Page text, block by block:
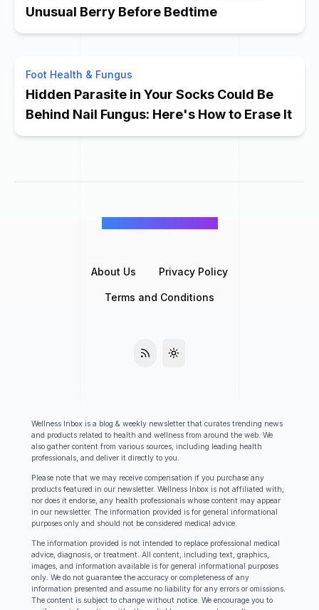
Unusual Berry Before Bedtime
Foot Health & Fungus
Hidden Parasite in Your Socks Could Be
Behind Nail Fungus: Here's How to Erase It
About Us Privacy Policy
Terms and Conditions
Wellness Inbox is a blog & weekly newsletter that curates trending news
and products related to health and wellness from around the web. We
also gather content from various sources, including leading health
professionals, and deliver it directly to you.
Please note that we may receive compensation if you purchase any
products featured in our newsletter. Wellness Inbox is not affiliated with,
nor does it endorse, any health professionals whose content may appear
in our newsletter. The information provided is for general informational
purposes only and should not be considered medical advice.
The information provided is not intended to replace professional medical
advice, diagnosis, or treatment. All content, including text, graphics,
images, and information available is for general informational purposes
only. We do not guarantee the accuracy or completeness of any
information presented and assume no liability for any errors or omissions.
The content is subject to change without notice. We encourage you to